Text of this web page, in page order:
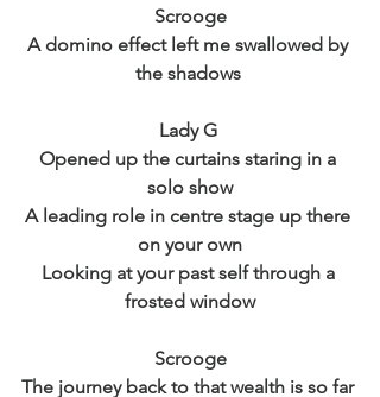
Scrooge
A domino effect left me swallowed by
the shadows
Lady G
Opened up the curtains staring in a
solo show
A leading role in centre stage up there
on your own
Looking at your past self through a
frosted window
Scrooge
The journey back to that wealth is so far